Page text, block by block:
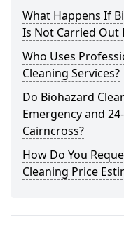
What Happens If
Is Not Carried Out
Who Uses
Cleaning Services?
Do Biohazard
Emergency and
Cairncross?
How Do You
Cleaning Price